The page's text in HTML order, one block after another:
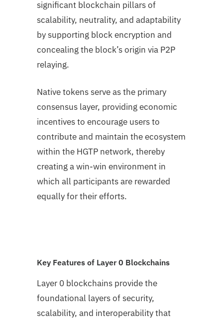
significant blockchain pillars of
scalability, neutrality, and adaptability
by supporting block encryption and
concealing the block’s origin via P2P
relaying.
Native tokens serve as the primary
consensus layer, providing economic
incentives to encourage users to
contribute and maintain the ecosystem
within the HGTP network, thereby
creating a win-win environment in
which all participants are rewarded
equally for their efforts.
Key Features of Layer 0 Blockchains
Layer 0 blockchains provide the
foundational layers of security,
scalability, and interoperability that